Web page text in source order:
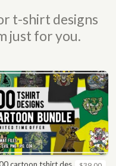
t-shirt designs
just for you.